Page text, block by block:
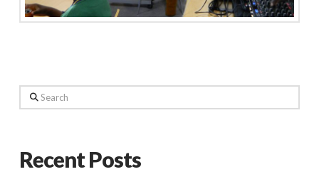
Search
Recent Posts